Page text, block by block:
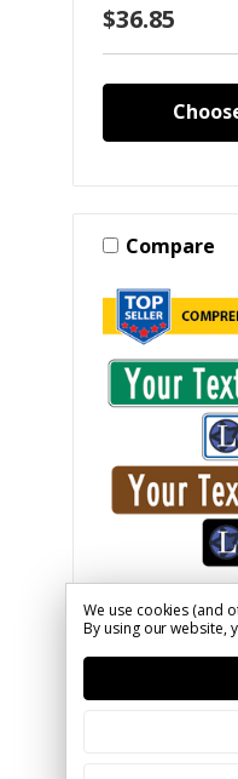
$36.85
Compare
SKU:
6" Tall
We use cookies (and
By using our website,